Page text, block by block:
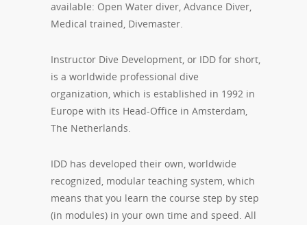
available: Open Water diver, Advance Diver,
Medical trained, Divemaster.
Instructor Dive Development, or IDD for short,
is a worldwide professional dive
organization, which is established in 1992 in
Europe with its Head-Office in Amsterdam,
The Netherlands.
IDD has developed their own, worldwide
recognized, modular teaching system, which
means that you learn the course step by step
(in modules) in your own time and speed. All